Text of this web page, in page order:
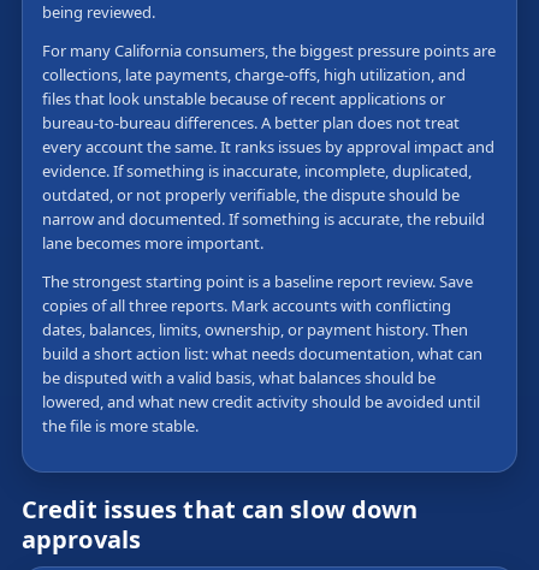
being reviewed.
For many California consumers, the biggest pressure points are
collections, late payments, charge-offs, high utilization, and
files that look unstable because of recent applications or
bureau-to-bureau differences. A better plan does not treat
every account the same. It ranks issues by approval impact and
evidence. If something is inaccurate, incomplete, duplicated,
outdated, or not properly verifiable, the dispute should be
narrow and documented. If something is accurate, the rebuild
lane becomes more important.
The strongest starting point is a baseline report review. Save
copies of all three reports. Mark accounts with conflicting
dates, balances, limits, ownership, or payment history. Then
build a short action list: what needs documentation, what can
be disputed with a valid basis, what balances should be
lowered, and what new credit activity should be avoided until
the file is more stable.
Credit issues that can slow down
approvals